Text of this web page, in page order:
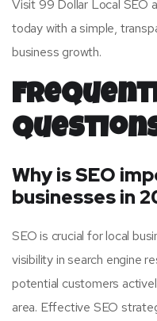
Visit 99 Dollar Local SEO
today with a simple,
business growth.
Why is SEO
businesses in
SEO is crucial for local
visibility in search engine
potential customers
area. Effective SEO